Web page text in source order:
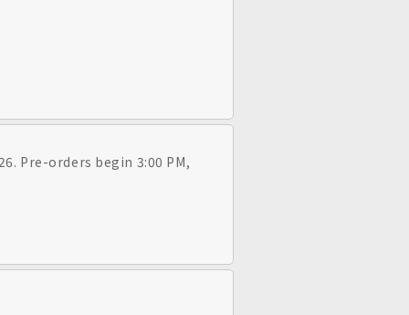
Pre-orders begin 3:00 PM,